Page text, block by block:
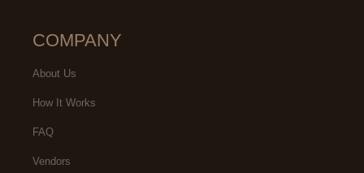
COMPANY
About Us
How It Works
FAQ
Vendors